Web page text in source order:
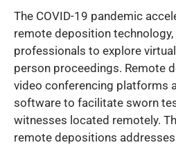
The COVID-19 pandemic
remote deposition
professionals to explore
person proceedings. Remote
video conferencing platforms
software to facilitate sworn
witnesses located remotely.
remote depositions